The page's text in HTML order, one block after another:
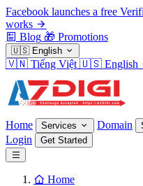
Facebook launches a free
works
Blog 🎁 Promotions
🇺🇸 English
🇻🇳 Tiếng Việt 🇺🇸 English
Home Services Domain
Login Get Started
Home